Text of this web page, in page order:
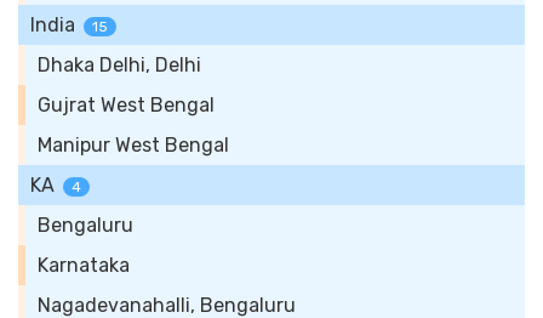
India
15
Dhaka Delhi, Delhi
Gujrat West Bengal
Manipur West Bengal
KA
4
Bengaluru
Karnataka
Nagadevanahalli, Bengaluru